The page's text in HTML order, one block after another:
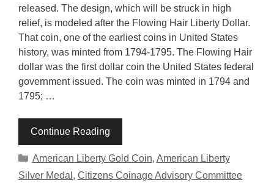
released. The design, which will be struck in high
relief, is modeled after the Flowing Hair Liberty Dollar.
That coin, one of the earliest coins in United States
history, was minted from 1794-1795. The Flowing Hair
dollar was the first dollar coin the United States federal
government issued. The coin was minted in 1794 and
1795; …
Continue Reading
Categories
American Liberty Gold Coin, American Liberty
Silver Medal , Citizens Coinage Advisory Committee